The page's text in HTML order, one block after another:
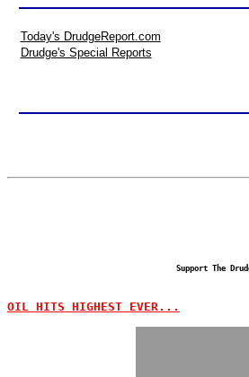
Today's DrudgeReport.com
Drudge's Special Reports
Support The
OIL HITS HIGHEST EVER...